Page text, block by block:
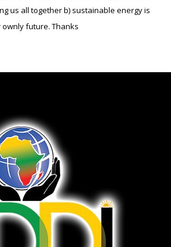
us all together b) sustainable energy is
ownly future. Thanks